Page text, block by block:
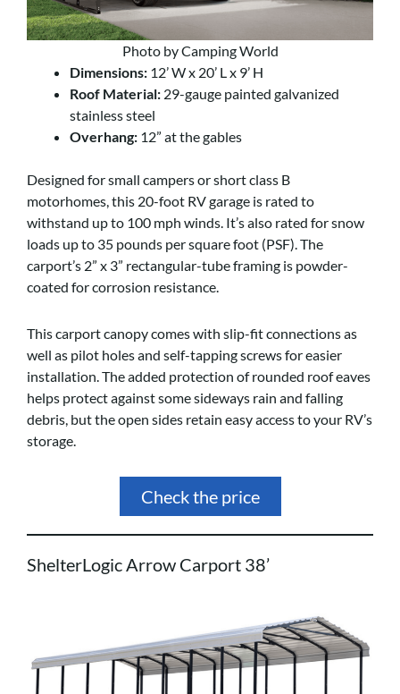
Photo by Camping World
Dimensions: 12’ W x 20’ L x 9’ H
Roof Material: 29-gauge painted galvanized
stainless steel
Overhang: 12” at the gables
Designed for small campers or short class B
motorhomes, this 20-foot RV garage is rated to
withstand up to 100 mph winds. It’s also rated for snow
loads up to 35 pounds per square foot (PSF). The
carport’s 2” x 3” rectangular-tube framing is powder-
coated for corrosion resistance.
This carport canopy comes with slip-fit connections as
well as pilot holes and self-tapping screws for easier
installation. The added protection of rounded roof eaves
helps protect against some sideways rain and falling
debris, but the open sides retain easy access to your RV’s
storage.
Check the price
ShelterLogic Arrow Carport 38’